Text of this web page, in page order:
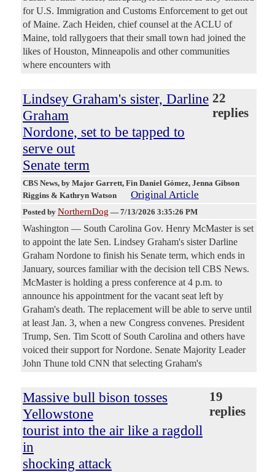
for U.S. Immigration and Customs Enforcement to get out
of Maine. Zach Heiden, chief counsel at the ACLU of
Maine, told rallygoers that their small town had joined the
likes of Houston, Minneapolis and other communities
where encounters with
Lindsey Graham's sister, Darline
Graham
Nordone, set to be tapped to
serve out
Senate term
22
replies
CBS News, by Major Garrett, Fin Daniel Gómez, Jenna Gibson
Riggins & Kathryn Watson
Original Article
Posted by NorthernDog — 7/13/2026 3:35:26 PM
Washington — South Carolina Gov. Henry McMaster is set
to appoint the late Sen. Lindsey Graham's sister Darline
Graham Nordone to finish his Senate term, which ends in
January, sources familiar with the decision tell CBS News.
McMaster is holding a press conference at 4 p.m. to
announce his appointment for the vacant seat left by
Graham's death. The replacement will be able to serve until
at least Jan. 3, when a new Congress convenes. President
Trump, Sen. Tim Scott of South Carolina and others have
voiced their support for Nordone. Senate Majority Leader
John Thune told CNN that selecting Graham's
Massive bull bison tosses
Yellowstone
tourist into the air like a ragdoll
in
shocking attack
19
replies